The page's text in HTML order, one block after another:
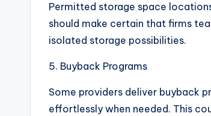
Permitted storage space
should make certain that firms
isolated storage possibilities.
5. Buyback Programs
Some providers deliver buyback
effortlessly when needed. This